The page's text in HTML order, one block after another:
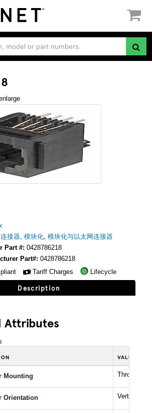
连接器, 模块化, 模块化与以太网连接器
Part #: 0428786218
Part#: 0428786218
Tariff Charges Lifecycle
Description
Attributes
VALUE
Mounting Through
Orientation Vertical